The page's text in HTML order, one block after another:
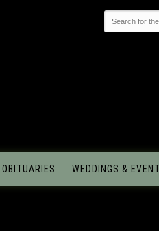
OBITUARIES WEDDINGS &